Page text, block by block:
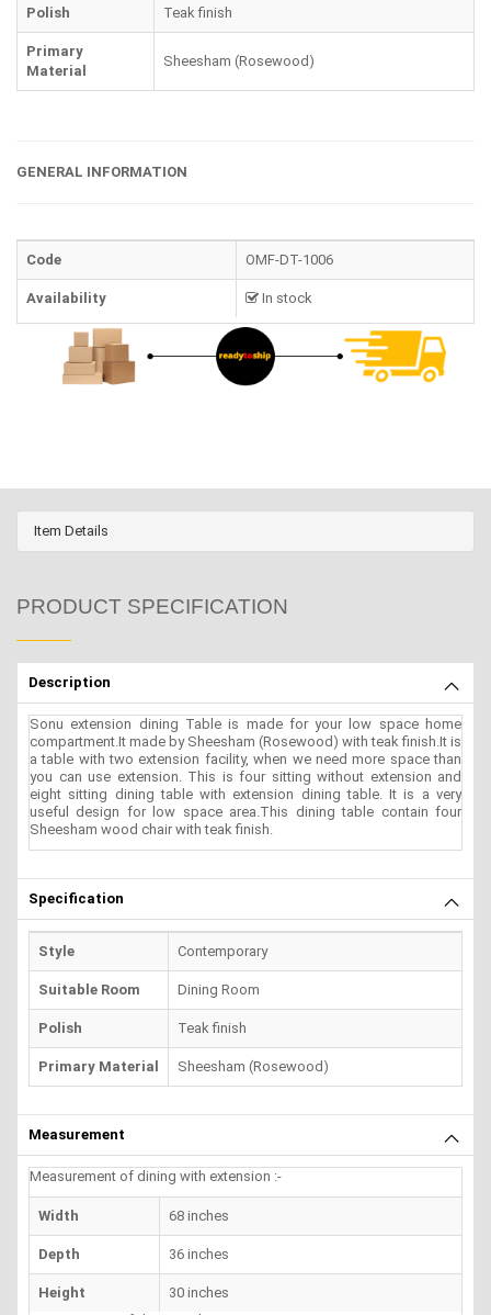
Polish Teak finish
Primary
Material
Sheesham (Rosewood)
GENERAL INFORMATION
Code OMF-DT-1006
Availability In stock
Item Details
PRODUCT SPECIFICATION
Description
Sonu extension dining Table is made for your low space home
compartment.It made by Sheesham (Rosewood) with teak finish.It is
a table with two extension facility, when we need more space than
you can use extension. This is four sitting without extension and
eight sitting dining table with extension dining table. It is a very
useful design for low space area.This dining table contain four
Sheesham wood chair with teak finish.
Specification
Style Contemporary
Suitable Room Dining Room
Polish Teak finish
Primary Material Sheesham (Rosewood)
Measurement
Measurement of dining with extension :-
Width 68 inches
Depth 36 inches
Height
30 inches